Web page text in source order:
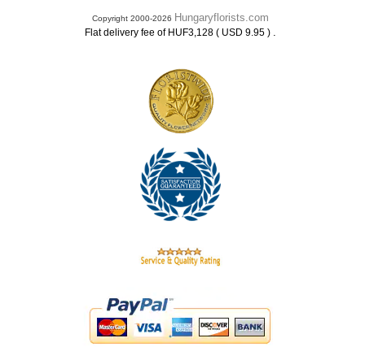
Copyright 2000-2026 Hungaryflorists.com
Flat delivery fee of HUF3,128 ( USD 9.95 ) .